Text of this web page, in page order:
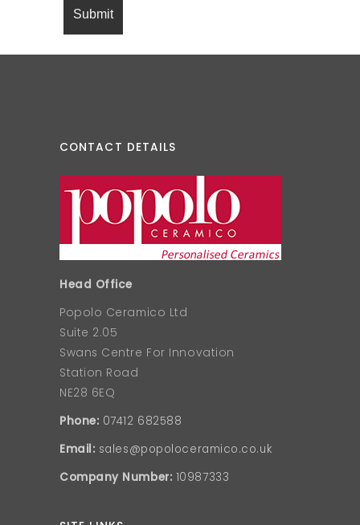
CONTACT DETAILS
Head Office
Popolo Ceramico Ltd
Suite 2.05
Swans Centre For Innovation
Station Road
NE28 6EQ
Phone: 07412 682588
Email: sales@popoloceramico.co.uk
Company Number: 10987333